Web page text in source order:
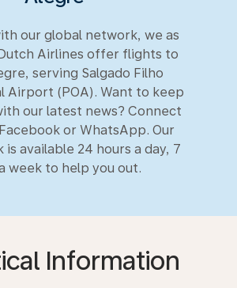
our global network, we as
Airlines offer flights to
serving Salgado Filho
Airport (POA). Want to keep
our latest news? Connect
or WhatsApp. Our
is available 24 hours a day, 7
week to help you out.
Information